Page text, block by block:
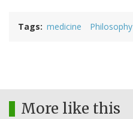
Tags medicine Philosophy
More like this